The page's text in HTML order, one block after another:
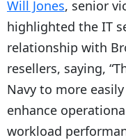
Will Jones, senior
highlighted the IT
relationship with
resellers, saying,
Navy to more
enhance
workload